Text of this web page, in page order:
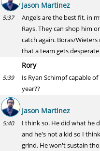
Jason Martinez
5:37
Angels are the best fit, in
Rays. They can shop him
catch again. Boras/
that a team gets
Rory
5:39
Is Ryan Schimpf capable
year??
Jason Martinez
5:40
I think so. He did what he
and he's not a kid so I
grind. He won't sustain